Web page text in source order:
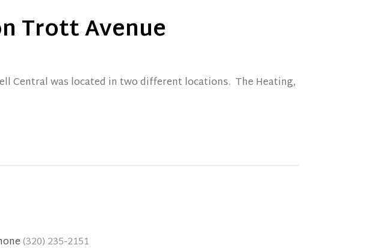
Trott Avenue
Central was located in two different locations. The Heating,
(320) 235-2151